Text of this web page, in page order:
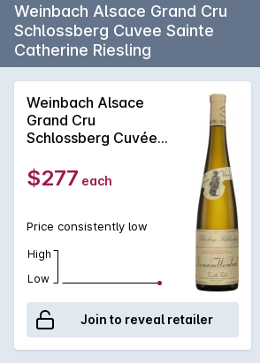
Weinbach Alsace Grand Cru
Schlossberg Cuvee Sainte
Catherine Riesling
Weinbach Alsace
Grand Cru
Schlossberg Cuvée
Riesling 2023
$277 each
Price consistently low
High
Low
Join to reveal retailer